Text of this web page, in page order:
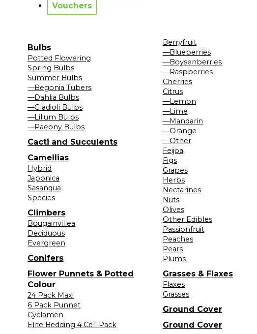
Vouchers
Bulbs
Potted Flowering
Spring Bulbs
Summer Bulbs
—Begonia Tubers
—Dahlia Bulbs
—Gladioli Bulbs
—Lilium Bulbs
—Paeony Bulbs
Cacti and Succulents
Camellias
Hybrid
Japonica
Sasanqua
Species
Climbers
Bougainvillea
Deciduous
Evergreen
Conifers
Flower Punnets & Potted
Colour
24 Pack Maxi
6 Pack Punnet
Cyclamen
Elite Bedding 4 Cell Pack
Berryfruit
—Blueberries
—Boysenberries
—Raspberries
Cherries
Citrus
—Lemon
—Lime
—Mandarin
—Orange
—Other
Feijoa
Figs
Grapes
Herbs
Nectarines
Nuts
Olives
Other Edibles
Passionfruit
Peaches
Pears
Plums
Grasses & Flaxes
Flaxes
Grasses
Ground Cover
Ground Cover